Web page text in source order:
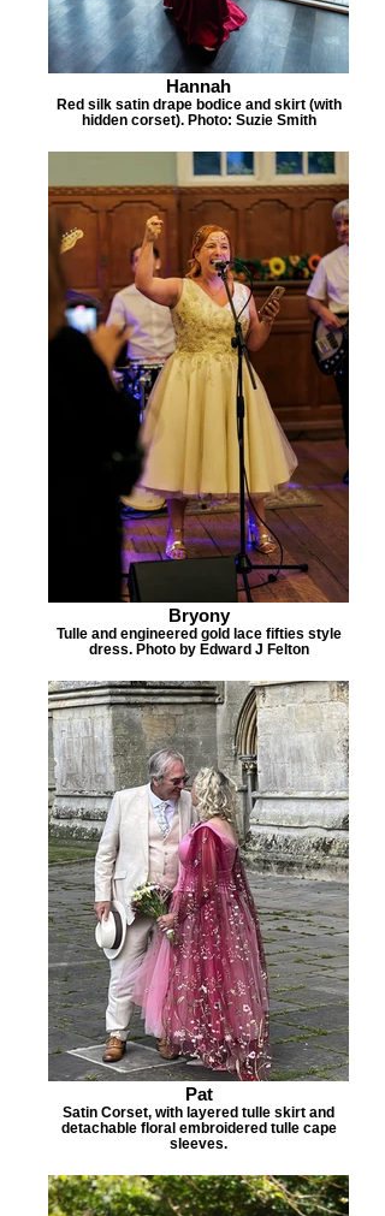
Hannah
Red silk satin drape bodice and skirt (with
hidden corset). Photo: Suzie Smith
Bryony
Tulle and engineered gold lace fifties style
dress. Photo by Edward J Felton
Pat
Satin Corset, with layered tulle skirt and
detachable floral embroidered tulle cape
sleeves.